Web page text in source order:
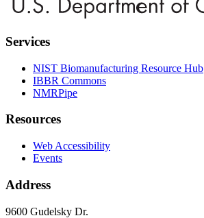
Services
NIST Biomanufacturing Resource Hub
IBBR Commons
NMRPipe
Resources
Web Accessibility
Events
Address
9600 Gudelsky Dr.